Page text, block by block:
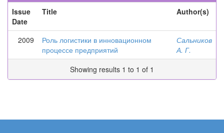
Issue
Date
Title Author(s)
2009
Роль логистики в инновационном
процессе предприятий
Сальников
А. Г.
Showing results 1 to 1 of 1